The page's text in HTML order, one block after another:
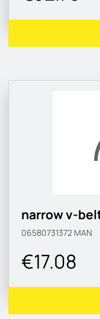
narrow v-
06580731372 MAN
€17.08